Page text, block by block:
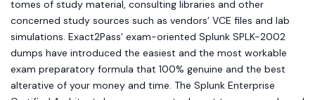
tomes of study material, consulting libraries and other
concerned study sources such as vendors’ VCE files and lab
simulations. Exact2Pass’ exam-oriented Splunk SPLK-2002
dumps have introduced the easiest and the most workable
exam preparatory formula that 100% genuine and the best
alterative of your money and time. The Splunk Enterprise